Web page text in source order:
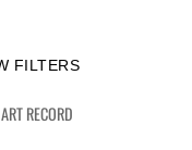
FILTERS
RECORD